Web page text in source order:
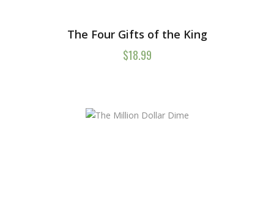
The Four Gifts of the King
$18.99